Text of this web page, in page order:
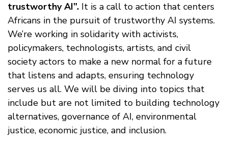
trustworthy AI”. It is a call to action that centers
Africans in the pursuit of trustworthy AI systems.
We’re working in solidarity with activists,
policymakers, technologists, artists, and civil
society actors to make a new normal for a future
that listens and adapts, ensuring technology
serves us all. We will be diving into topics that
include but are not limited to building technology
alternatives, governance of AI, environmental
justice, economic justice, and inclusion.